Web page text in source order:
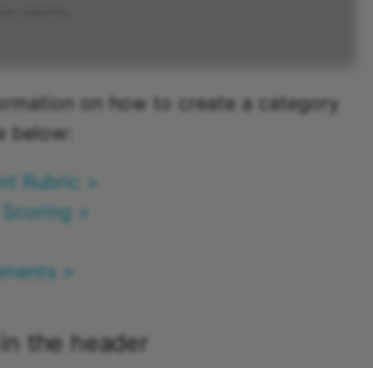
on how to create a category
below:
Rubric >
>
>
the header